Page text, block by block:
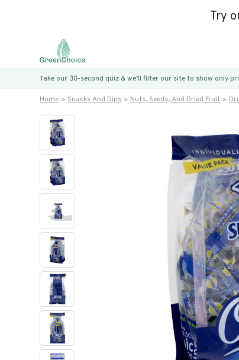
Try
Take our 30-second quiz & we’ll filter our site to show only
Home Snacks And Dips Nuts, Seeds, And Dried Fruit